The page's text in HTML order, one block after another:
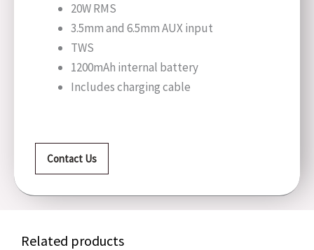
20W RMS
3.5mm and 6.5mm AUX input
TWS
1200mAh internal battery
Includes charging cable
Contact Us
Related products